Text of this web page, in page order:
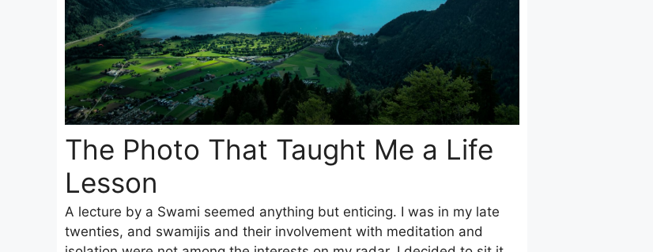
The Photo That Taught Me a Life
Lesson
A lecture by a Swami seemed anything but enticing. I was in my late
twenties, and swamijis and their involvement with meditation and